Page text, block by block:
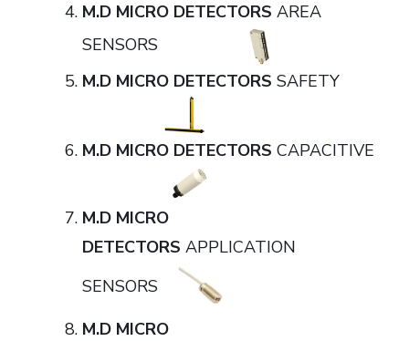
M.D MICRO DETECTORS AREA
SENSORS
M.D MICRO DETECTORS SAFETY
M.D MICRO DETECTORS CAPACITIVE
M.D MICRO
DETECTORS APPLICATION
SENSORS
M.D MICRO